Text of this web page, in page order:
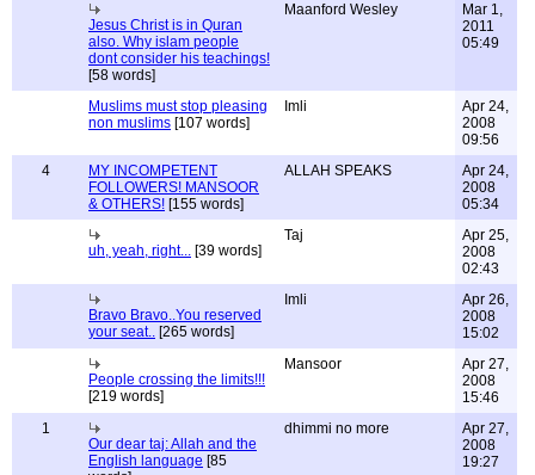
Jesus Christ is in Quran
also. Why islam people
dont consider his teachings!
[58 words]
Maanford Wesley
Mar 1,
2011
05:49
Muslims must stop pleasing
non muslims [107 words]
Imli
Apr 24,
2008
09:56
4
MY INCOMPETENT
FOLLOWERS! MANSOOR
& OTHERS! [155 words]
ALLAH SPEAKS
Apr 24,
2008
05:34
uh, yeah, right... [39 words]
Taj
Apr 25,
2008
02:43
Bravo Bravo..You reserved
your seat.. [265 words]
Imli
Apr 26,
2008
15:02
People crossing the limits!!!
[219 words]
Mansoor
Apr 27,
2008
15:46
1
Our dear taj: Allah and the
English language [85
dhimmi no more
Apr 27,
2008
19:27